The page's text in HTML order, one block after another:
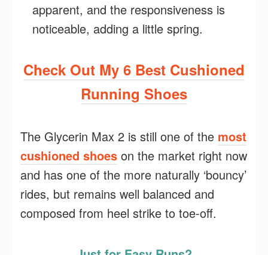
apparent, and the responsiveness is
noticeable, adding a little spring.
Check Out My 6 Best Cushioned
Running Shoes
The Glycerin Max 2 is still one of the most
cushioned shoes on the market right now
and has one of the more naturally ‘bouncy’
rides, but remains well balanced and
composed from heel strike to toe-off.